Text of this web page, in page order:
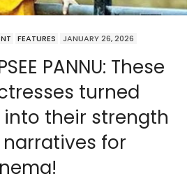
FEATURES JANUARY 26, 2026
PANNU: These
turned
into their strength
for